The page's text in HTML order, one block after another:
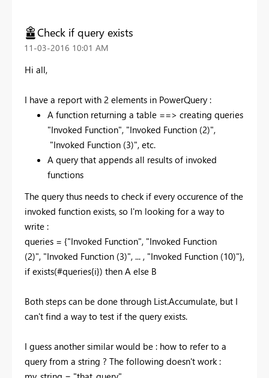
Check if query exists
‎11-03-2016 10:01 AM
Hi all,
I have a report with 2 elements in PowerQuery :
A function returning a table ==> creating queries
"Invoked Function", "Invoked Function (2)",
"Invoked Function (3)", etc.
A query that appends all results of invoked
functions
The query thus needs to check if every occurence of the
invoked function exists, so I'm looking for a way to
write :
queries = {"Invoked Function", "Invoked Function
(2)", "Invoked Function (3)", ... , "Invoked Function (10)"},
if exists(#queries{i}) then A else B
Both steps can be done through List.Accumulate, but I
can't find a way to test if the query exists.
I guess another similar would be : how to refer to a
query from a string ? The following doesn't work :